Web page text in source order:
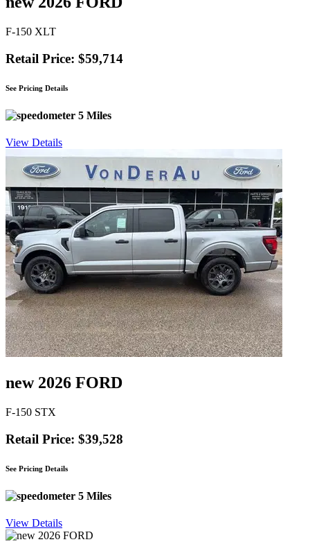
F-150 XLT
Retail Price: $59,714
See Pricing Details
5 Miles
View Details
new 2026 FORD
F-150 STX
Retail Price: $39,528
See Pricing Details
5 Miles
View Details